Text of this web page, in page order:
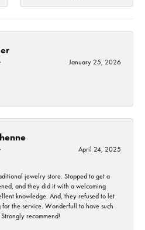
January 25, 2026
April 24, 2025
jewelry store. Stopped to get a
and they did it with a welcoming
knowledge. And, they refused to let
the service. Wonderfull to have such
recommend!